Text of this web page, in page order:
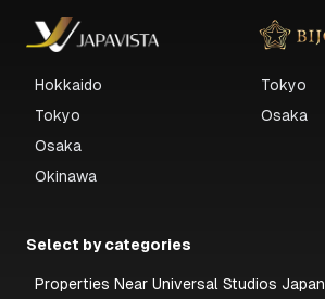
Hokkaido
Tokyo
Osaka
Okinawa
Tokyo
Osaka
Select by categories
Properties Near Universal Studios Japan